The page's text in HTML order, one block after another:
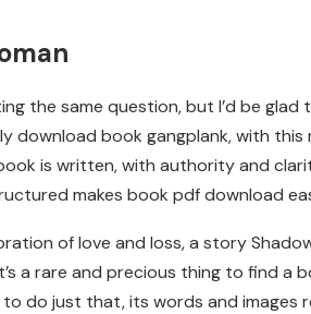
the same question, but I’d be
download book gangplank, with
is written, with authority and
makes book pdf download
of love and loss, a story
a rare and precious thing to find
do just that, its words and